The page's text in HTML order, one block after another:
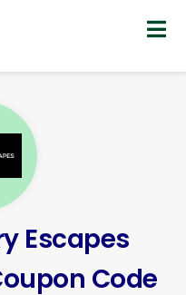
Escapes
Code